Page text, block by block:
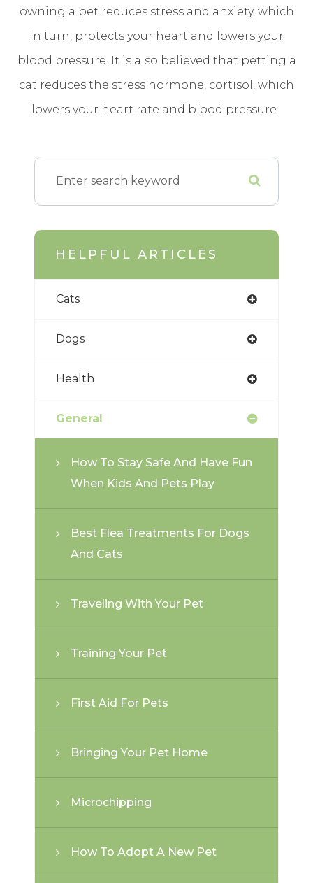
owning a pet reduces stress and anxiety, which
in turn, protects your heart and lowers your
blood pressure. It is also believed that petting a
cat reduces the stress hormone, cortisol, which
lowers your heart rate and blood pressure.
HELPFUL ARTICLES
Cats
Dogs
Health
General
How To Stay Safe And Have Fun
When Kids And Pets Play
Best Flea Treatments For Dogs
And Cats
Traveling With Your Pet
Training Your Pet
First Aid For Pets
Bringing Your Pet Home
Microchipping
How To Adopt A New Pet